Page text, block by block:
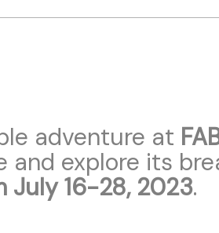
adventure at
and explore its
July 16-28, 2023.